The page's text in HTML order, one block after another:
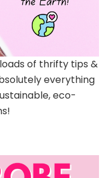
of thrifty tips &
everything
eco-